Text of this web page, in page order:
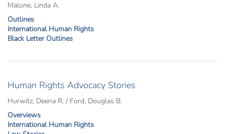
Malone, Linda A.
Outlines
International Human Rights
Black Letter Outlines
Human Rights Advocacy Stories
Hurwitz, Deena R. / Ford, Douglas B.
Overviews
International Human Rights